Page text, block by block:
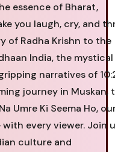
essence of Bharat,
you laugh, cry, and
of Radha Krishn to the
India, the mystical
narratives of
journey in Muskan,
Umre Ki Seema Ho,
every viewer. Join
culture and